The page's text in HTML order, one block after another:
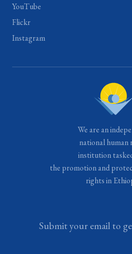
YouTube
Flickr
Instagram
We are an
national human
institution
the promotion and
rights in
Submit your email to